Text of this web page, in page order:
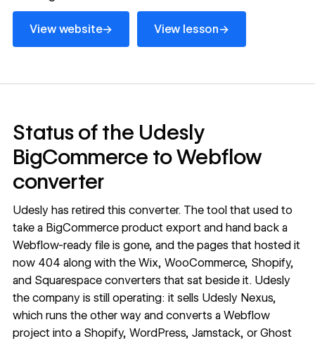
View website→
View website
View lesson→
View lesson
Status of the Udesly
BigCommerce to Webflow
converter
Udesly has retired this converter. The tool that used to
take a BigCommerce product export and hand back a
Webflow-ready file is gone, and the pages that hosted it
now 404 along with the Wix, WooCommerce, Shopify,
and Squarespace converters that sat beside it. Udesly
the company is still operating: it sells Udesly Nexus,
which runs the other way and converts a Webflow
project into a Shopify, WordPress, Jamstack, or Ghost